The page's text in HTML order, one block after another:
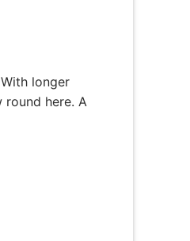
longer
here. A